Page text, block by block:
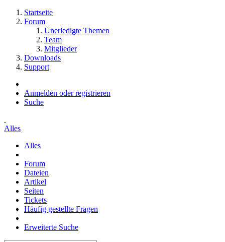
Startseite
Forum
Unerledigte Themen
Team
Mitglieder
Downloads
Support
Anmelden oder registrieren
Suche
Alles
Alles
Forum
Dateien
Artikel
Seiten
Tickets
Häufig gestellte Fragen
Erweiterte Suche